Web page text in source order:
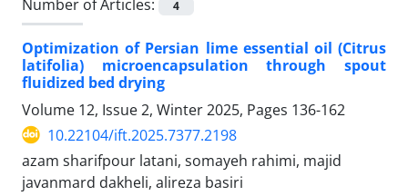
Number of Articles:
4
Optimization of Persian lime essential oil (Citrus
latifolia) microencapsulation through spout
fluidized bed drying
Volume 12, Issue 2, Winter 2025, Pages 136-162
10.22104/ift.2025.7377.2198
azam sharifpour latani, somayeh rahimi, majid
javanmard dakheli, alireza basiri